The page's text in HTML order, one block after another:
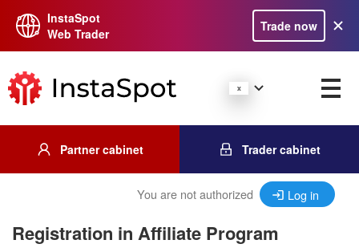
InstaSpot
Web Trader
Trade now
Partner cabinet Trader cabinet
You are not authorized Log in
Registration in Affiliate Program